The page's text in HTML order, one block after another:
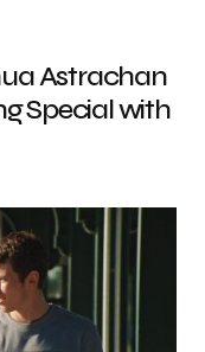
Astrachan
Special with